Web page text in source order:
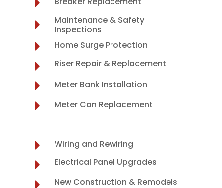
Maintenance & Safety
Inspections
Home Surge Protection
Riser Repair & Replacement
Meter Bank Installation
Meter Can Replacement
Wiring and Rewiring
Electrical Panel Upgrades
New Construction & Remodels